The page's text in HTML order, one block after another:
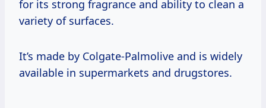
for its strong fragrance and ability to clean a
variety of surfaces.
It’s made by Colgate-Palmolive and is widely
available in supermarkets and drugstores.